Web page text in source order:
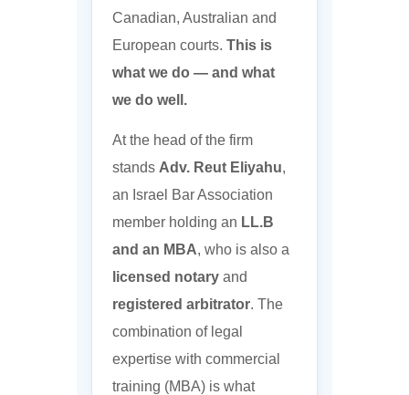
Canadian, Australian and
European courts. This is
what we do — and what
we do well.
At the head of the firm
stands Adv. Reut Eliyahu,
an Israel Bar Association
member holding an LL.B
and an MBA, who is also a
licensed notary and
registered arbitrator. The
combination of legal
expertise with commercial
training (MBA) is what